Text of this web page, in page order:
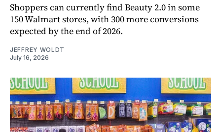
Shoppers can currently find Beauty 2.0 in some
150 Walmart stores, with 300 more conversions
expected by the end of 2026.
JEFFREY WOLDT
July 16, 2026